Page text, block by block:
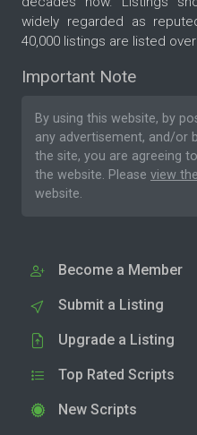
widely regarded as
40,000 listings are listed
Important Note
By using this website, by
any advertisement, and/or
the site, you are agreeing
the website. Please view
website.
Become a Member
Submit a Listing
Upgrade a Listing
Top Rated Scripts
New Scripts